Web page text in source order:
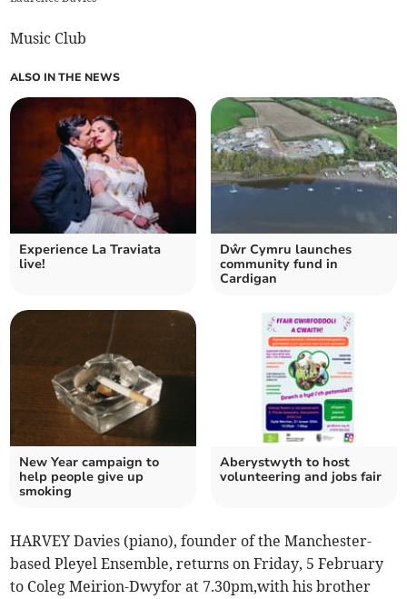
Music Club
ALSO IN THE NEWS
Experience La Traviata
live!
Dŵr Cymru launches
community fund in
Cardigan
New Year campaign to
help people give up
smoking
Aberystwyth to host
volunteering and jobs fair
HARVEY Davies (piano), founder of the Manchester-
based Pleyel Ensemble, returns on Friday, 5 February
to Coleg Meirion-Dwyfor at 7.30pm,with his brother